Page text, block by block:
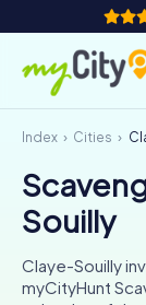
How it
Cities
Team
Index Cities
Souilly
Claye-Souilly
myCityHunt